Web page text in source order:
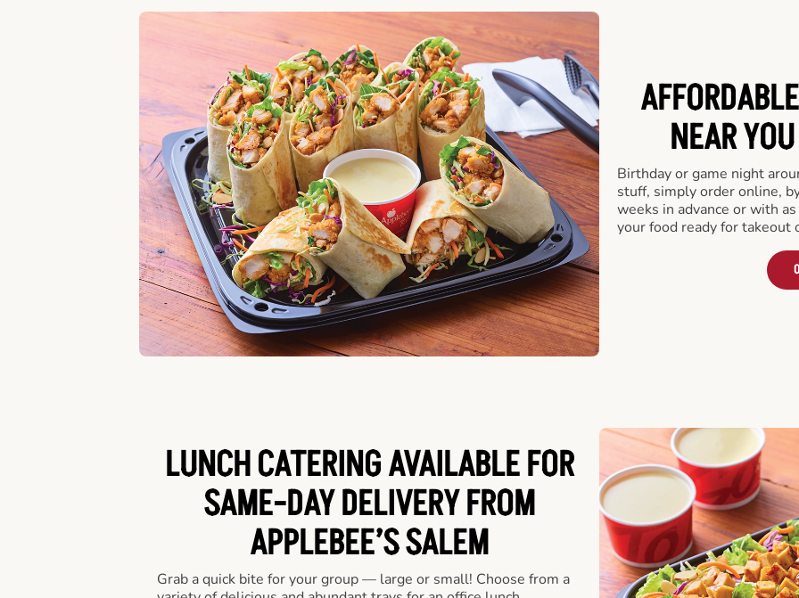
NEAR
Birthday or game night
stuff, simply order online,
weeks in advance or with
your food ready for
LUNCH CATERING AVAILABLE FOR
SAME-DAY DELIVERY FROM
APPLEBEE’S SALEM
Grab a quick bite for your group — large or small! Choose from a